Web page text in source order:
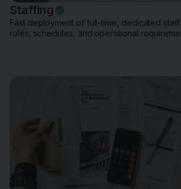
Staffing
Fast deployment of full-time, dedicated
roles, schedules, and operational